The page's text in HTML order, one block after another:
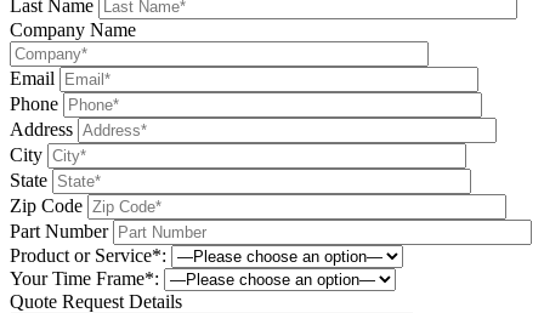
Last Name
Company Name
Email
Phone
Address
City
State
Zip Code
Part Number
Product or Service*:
Your Time Frame*:
Quote Request Details